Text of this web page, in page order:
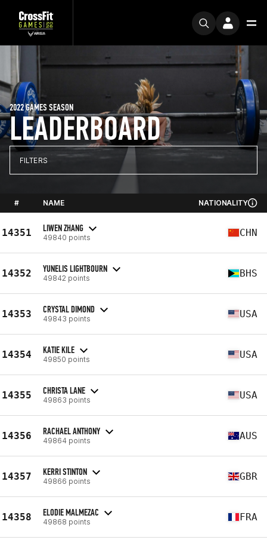
LEADERBOARD
2022 GAMES SEASON
FILTERS
# NAME NATIONALITY
14351 LIWEN ZHANG
49840 points CHN
14352 YUNELIS LIGHTBOURN
49842 points BHS
14353 CRYSTAL DIMOND
49843 points USA
14354 KATIE KILE
49850 points USA
14355 CHRISTA LANE
49863 points USA
14356 RACHAEL ANTHONY
49864 points AUS
14357 KERRI STINTON
49866 points GBR
14358 ELODIE MALMEZAC
49868 points FRA